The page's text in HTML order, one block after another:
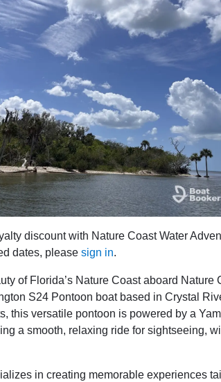
discount with Nature Coast Water
dates, please sign in.
of Florida’s Nature Coast aboard Nature
S24 Pontoon boat based in Crystal
this versatile pontoon is powered by a
a smooth, relaxing ride for sightseeing,
in creating memorable experiences